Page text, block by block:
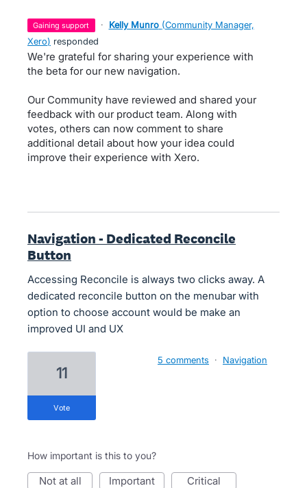
gaining support · Kelly Munro (Community Manager,
Xero) responded
We're grateful for sharing your experience with
the beta for our new navigation.
Our Community have reviewed and shared your
feedback with our product team. Along with
votes, others can now comment to share
additional detail about how your idea could
improve their experience with Xero.
Navigation - Dedicated Reconcile
Button
Accessing Reconcile is always two clicks away. A
dedicated reconcile button on the menubar with
option to choose account would be make an
improved UI and UX
11
vote
5 comments · Navigation
How important is this to you?
not at all important critical